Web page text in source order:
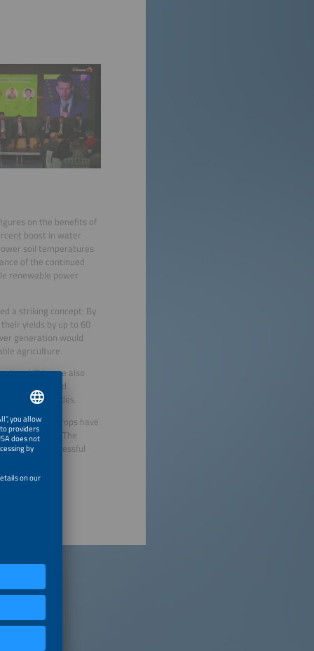
on the benefits of
boost in water
soil temperatures
of the continued
renewable power
a striking concept: By
yields by up to 60
generation would
agriculture.
PV were also
by AI-controlled
pesticides.
types of crops have
trackers)? The
replicate successful